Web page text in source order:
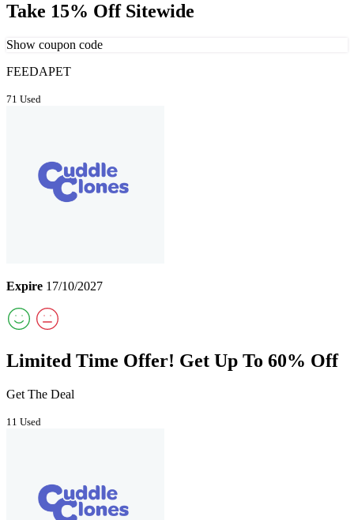
Take 15% Off Sitewide
Show coupon code
FEEDAPET
71 Used
Expire 17/10/2027
Limited Time Offer! Get Up To 60% Off
Get The Deal
11 Used